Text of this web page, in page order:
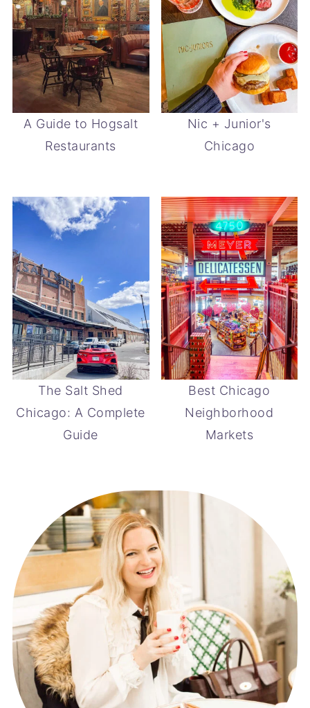
A Guide to Hogsalt
Restaurants
Nic + Junior's
Chicago
The Salt Shed
Chicago: A Complete
Guide
Best Chicago
Neighborhood
Markets